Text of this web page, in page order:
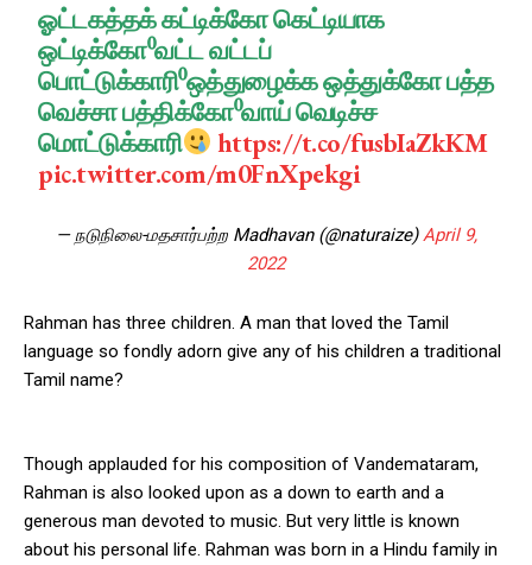
ஓட்டகத்தக் கட்டிக்கோ கெட்டியாக
ஒட்டிக்கோ⁰வட்ட வட்டப்
பொட்டுக்காரி⁰ஒத்துழைக்க ஒத்துக்கோ பத்த
வெச்சா பத்திக்கோ⁰வாய் வெடிச்ச
மொட்டுக்காரி
https://t.co/fusbIaZkKM
pic.twitter.com/m0FnXpekgi
— நடுநிலை-மதசார்பற்ற Madhavan (@naturaize)April 9,
2022
Rahman has three children. A man that loved the Tamil
language so fondly adorn give any of his children a traditional
Tamil name?
Though applauded for his composition of Vandemataram,
Rahman is also looked upon as a down to earth and a
generous man devoted to music. But very little is known
about his personal life. Rahman was born in a Hindu family in